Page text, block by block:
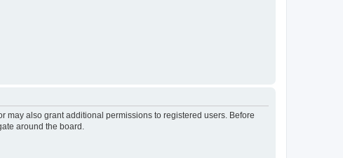
may also grant additional permissions to registered users. Before
around the board.